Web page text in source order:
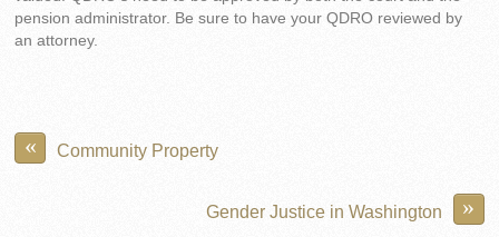
pension administrator. Be sure to have your QDRO reviewed by
an attorney.
« Community Property
»
Gender Justice in Washington